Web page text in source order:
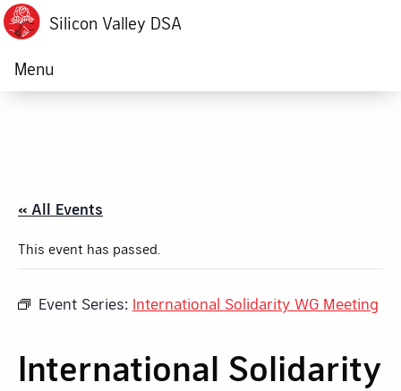
Silicon Valley DSA
Menu
« All Events
This event has passed.
Event Series: International Solidarity WG Meeting
International Solidarity